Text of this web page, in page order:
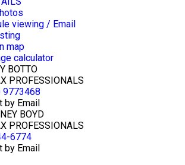
viewing / Email
map
calculator
BOTTO
PROFESSIONALS
9773468
by Email
BOYD
PROFESSIONALS
6774
by Email